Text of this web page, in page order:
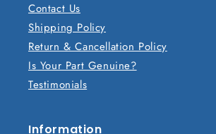
Contact Us
Shipping Policy
Return & Cancellation Policy
Is Your Part Genuine?
Testimonials
Information